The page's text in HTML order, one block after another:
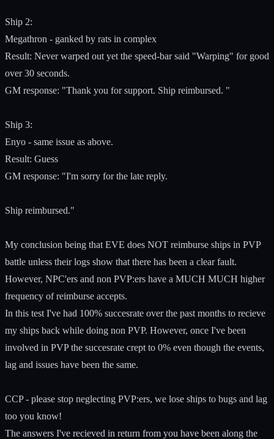
Ship 2:
Megathron - ganked by rats in complex
Result: Never warped out yet the speed-bar said "Warping" for good
over 30 seconds.
GM response: "Thank you for support. Ship reimbursed. "
Ship 3:
Enyo - same issue as above.
Result: Guess
GM response: "I'm sorry for the late reply.
Ship reimbursed."
My conclusion being that EVE does NOT reimburse ships in PVP
battle unless their logs show that there has been a clear fault.
However, NPC'ers and non PVP:ers have a MUCH MUCH higher
frequency of reimburse accepts.
In this test I've had 100% succesrate over the past months to recieve
my ships back while doing non PVP. However, once I've been
involved in PVP the succesrate crept to 0% even though the events,
lag and issues have been the same.
CCP - please stop neglecting PVP:ers, we lose ships to bugs and lag
too you know!
The answers I've recieved in return from you have been along the